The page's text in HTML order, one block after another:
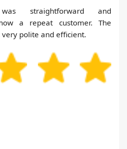
straightforward and
a repeat customer. The
polite and efficient.